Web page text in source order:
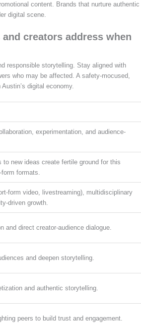
content. Brands that nurture authentic
digital scene.
creators address when
responsible storytelling. Stay aligned with
who may be affected. A safety‑mocused,
digital economy.
experimentation, and audience-
new ideas create fertile ground for this
formats.
form video, livestreaming), multidisciplinary
driven growth.
and direct creator-audience dialogue.
and deepen storytelling.
and authentic storytelling.
peers to build trust and engagement.